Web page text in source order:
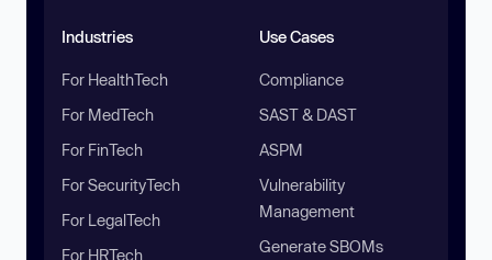
Industries
For HealthTech
For MedTech
For FinTech
For SecurityTech
For LegalTech
For HRTech
Use Cases
Compliance
SAST & DAST
ASPM
Vulnerability
Management
Generate SBOMs